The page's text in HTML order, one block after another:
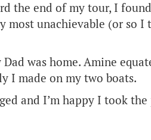
the end of my tour, I
most unachievable (or so
was home. Amine
I made on my two boats.
and I’m happy I took